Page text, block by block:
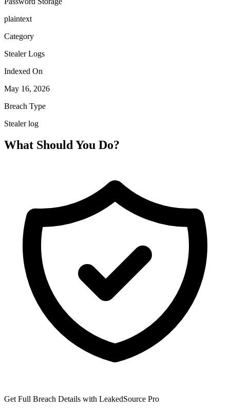
plaintext
Category
Stealer Logs
Indexed On
May 16, 2026
Breach Type
Stealer log
What Should You Do?
Get Full Breach Details with LeakedSource Pro